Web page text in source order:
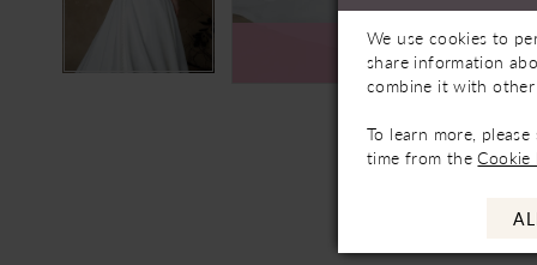
We use cookies to
share information
combine it with
To learn more, please
time from theCookie